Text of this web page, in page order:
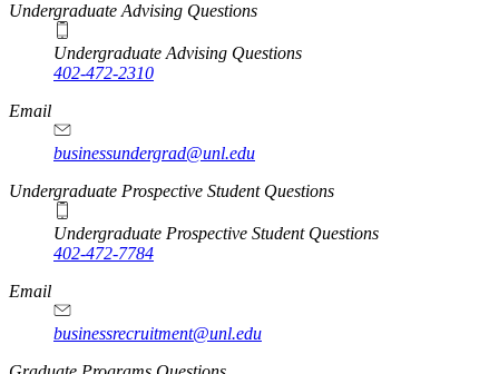
Undergraduate Advising Questions
Undergraduate Advising Questions
402-472-2310
Email
businessundergrad@unl.edu
Undergraduate Prospective Student Questions
Undergraduate Prospective Student Questions
402-472-7784
Email
businessrecruitment@unl.edu